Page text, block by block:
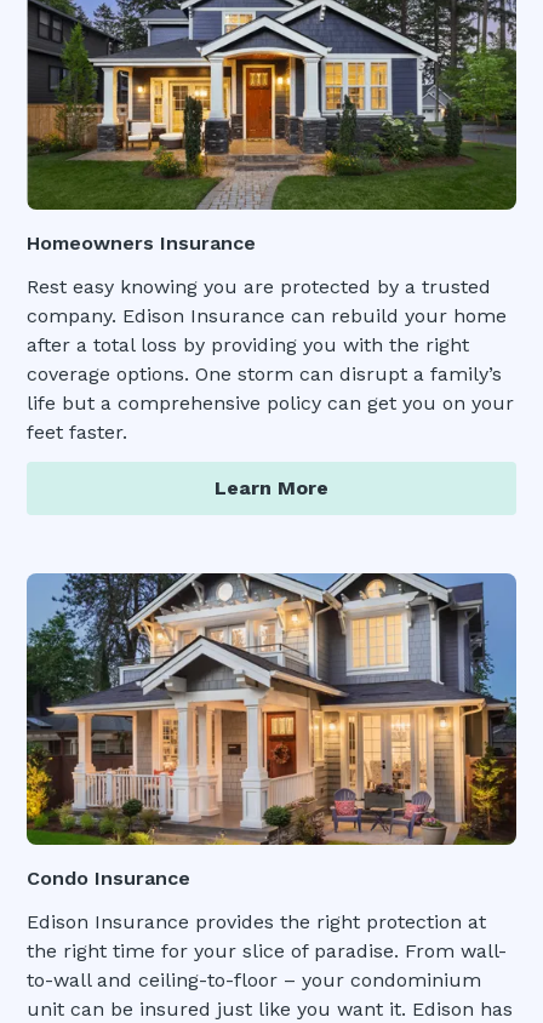
Homeowners Insurance
Rest easy knowing you are protected by a trusted
company. Edison Insurance can rebuild your home
after a total loss by providing you with the right
coverage options. One storm can disrupt a family’s
life but a comprehensive policy can get you on your
feet faster.
Learn More
Condo Insurance
Edison Insurance provides the right protection at
the right time for your slice of paradise. From wall-
to-wall and ceiling-to-floor – your condominium
unit can be insured just like you want it. Edison has